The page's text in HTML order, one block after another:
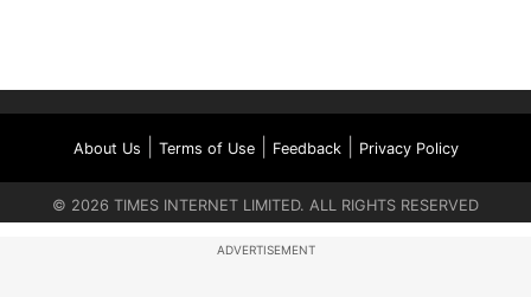
About Us Terms of Use| Feedback| Privacy Policy
© 2026 TIMES INTERNET LIMITED. ALL RIGHTS RESERVED